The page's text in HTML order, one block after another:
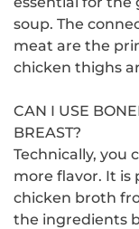
soup. The
meat are the
chicken thighs
CAN I USE
BREAST?
Technically, you
more flavor. It is
chicken broth
the ingredients